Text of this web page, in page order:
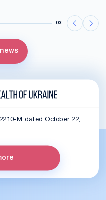
03
M dated October 22,